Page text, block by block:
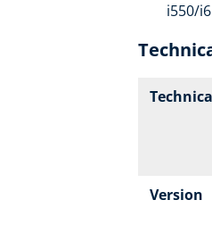
i550/
Version